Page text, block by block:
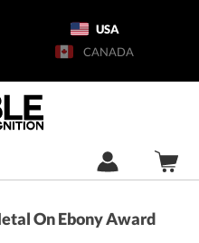
USA
CANADA
On Ebony Award